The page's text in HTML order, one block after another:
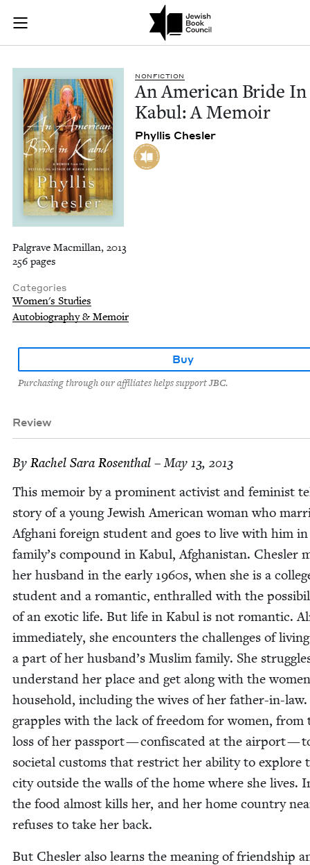
Skip to main content
Join (or gift!) our growing community of Nu Readers
JBC's curated book subscription series right to their door
An American Bride
NON­FIC­TION
An Amer­i­can Bride In
Kab­ul: A Memoir
Phyl­lis Chesler
Palgrave Macmillan, 2013
256 pages
Categories
Women's Studies
Autobiography & Memoir
Buy
Purchasing through our affiliates helps support JBC.
Review
By Rachel Sara Rosenthal – May 13, 2013
This mem­oir by a promi­nent activist and fem­i­nist
sto­ry of a young Jew­ish Amer­i­can woman who
Afghani for­eign stu­dent and goes to live with him
family’s com­pound in Kab­ul, Afghanistan. Chesler
her hus­band in the ear­ly 1960s, when she is a
stu­dent and a roman­tic, enthralled with the
of an exot­ic life. But life in Kab­ul is not roman­tic.
imme­di­ate­ly, she encoun­ters the chal­lenges of
a part of her husband’s Mus­lim fam­i­ly. She
under­stand her place and get along with the
house­hold, includ­ing the wives of her father-in-law.
grap­ples with the lack of free­dom for women, from
loss of her pass­port — con­fis­cat­ed at the air­port —
soci­etal cus­toms that restrict her abil­i­ty to explore
city out­side the walls of the home where she lives.
the food almost kills her, and her home coun­try
refus­es to take her back.
But Chesler also learns the mean­ing of friend­ship